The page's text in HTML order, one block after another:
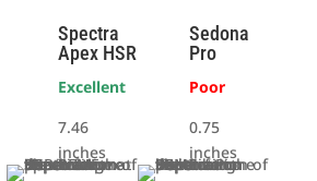
Spectra
Apex HSR
Excellent
7.46
inches
Sedona
Pro
Poor
0.75
inches